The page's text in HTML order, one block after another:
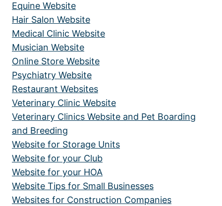
Equine Website
Hair Salon Website
Medical Clinic Website
Musician Website
Online Store Website
Psychiatry Website
Restaurant Websites
Veterinary Clinic Website
Veterinary Clinics Website and Pet Boarding
and Breeding
Website for Storage Units
Website for your Club
Website for your HOA
Website Tips for Small Businesses
Websites for Construction Companies